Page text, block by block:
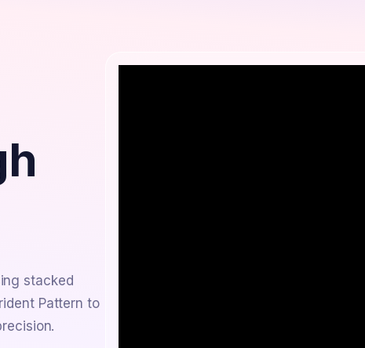
stacked
Pattern to